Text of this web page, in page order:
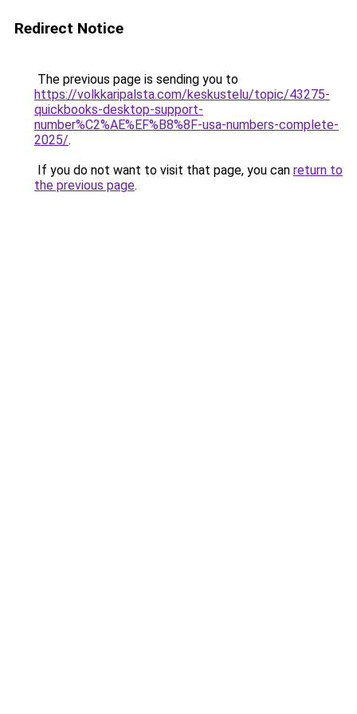
Redirect Notice
The previous page is sending you to
https://volkkaripalsta.com/keskustelu/topic/43275-
quickbooks-desktop-support-
number%C2%AE%EF%B8%8F-usa-numbers-complete-
2025/.
If you do not want to visit that page, you can return to
the previous page.